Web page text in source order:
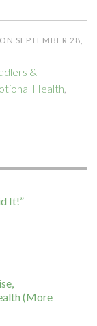
SEPTEMBER 28,
&
Health
It!”
(More